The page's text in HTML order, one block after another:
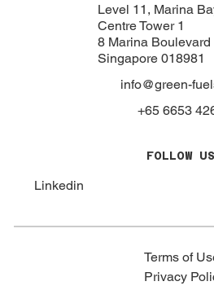
Level 11, Marina
Centre Tower 1
8 Marina Boulevard
Singapore 018981
info@green-
+65 6653
FOLLOW US
Linkedin
Terms of
Privacy